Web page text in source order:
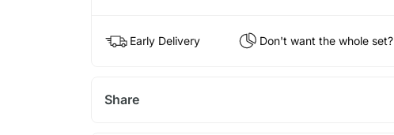
Early Delivery Don't want the whole set?
Share